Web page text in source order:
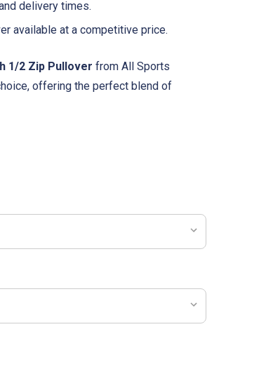
delivery times.
available at a competitive price.
1/2 Zip Pullover from All Sports
offering the perfect blend of
OF WOMENS "POINT" PINPOINT MESH 1/2 ZIP
QUANTITY OF WOMENS "POINT" PINPOINT